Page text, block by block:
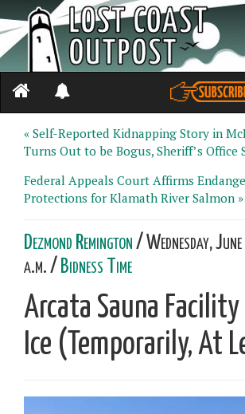
« Self-Reported Kidnapping Story in
Turns Out to be Bogus, Sheriff’s Office
Federal Appeals Court Affirms
Protections for Klamath River Salmon »
Dezmond Remington/ Wednesday,
a.m. / Bidness Time
Arcata Sauna
Ice (Temporarily, At